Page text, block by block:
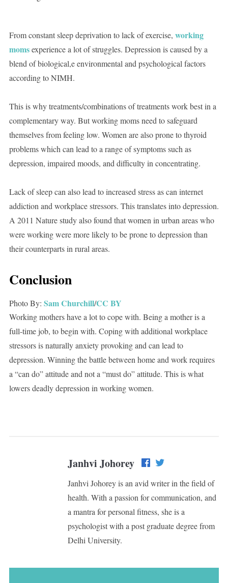
From constant sleep deprivation to lack of exercise, working
momsexperience a lot of struggles. Depression is caused by a
blend of biological,e environmental and psychological factors
according to NIMH.
This is why treatments/combinations of treatments work best in a
complementary way. But working moms need to safeguard
themselves from feeling low. Women are also prone to thyroid
problems which can lead to a range of symptoms such as
depression, impaired moods, and difficulty in concentrating.
Lack of sleep can also lead to increased stress as can internet
addiction and workplace stressors. This translates into depression.
A 2011 Nature study also found that women in urban areas who
were working were more likely to be prone to depression than
their counterparts in rural areas.
Conclusion
Photo By: Sam Churchill/CC BY
Working mothers have a lot to cope with. Being a mother is a
full-time job, to begin with. Coping with additional workplace
stressors is naturally anxiety provoking and can lead to
depression. Winning the battle between home and work requires
a “can do” attitude and not a “must do” attitude. This is what
lowers deadly depression in working women.
Janhvi Johorey
Janhvi Johorey is an avid writer in the field of
health. With a passion for communication, and
a mantra for personal fitness, she is a
psychologist with a post graduate degree from
Delhi University.